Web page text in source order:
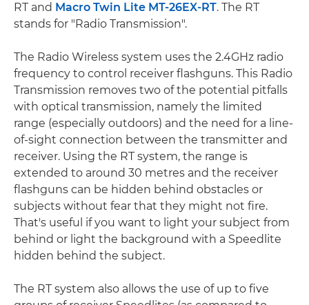
RT and Macro Twin Lite MT-26EX-RT. The RT
stands for "Radio Transmission".
The Radio Wireless system uses the 2.4GHz radio
frequency to control receiver flashguns. This Radio
Transmission removes two of the potential pitfalls
with optical transmission, namely the limited
range (especially outdoors) and the need for a line-
of-sight connection between the transmitter and
receiver. Using the RT system, the range is
extended to around 30 metres and the receiver
flashguns can be hidden behind obstacles or
subjects without fear that they might not fire.
That's useful if you want to light your subject from
behind or light the background with a Speedlite
hidden behind the subject.
The RT system also allows the use of up to five